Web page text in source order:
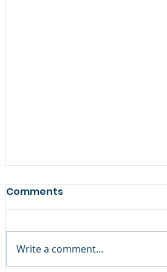
Book Review
Comments
Write a comment...